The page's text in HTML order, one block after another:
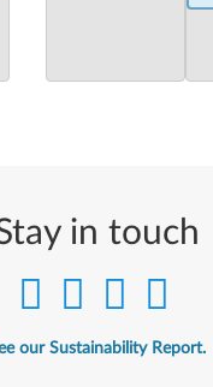
in touch
our Sustainability Report.